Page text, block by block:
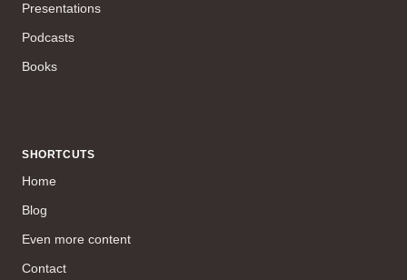
Presentations
Podcasts
Books
SHORTCUTS
Home
Blog
Even more content
Contact